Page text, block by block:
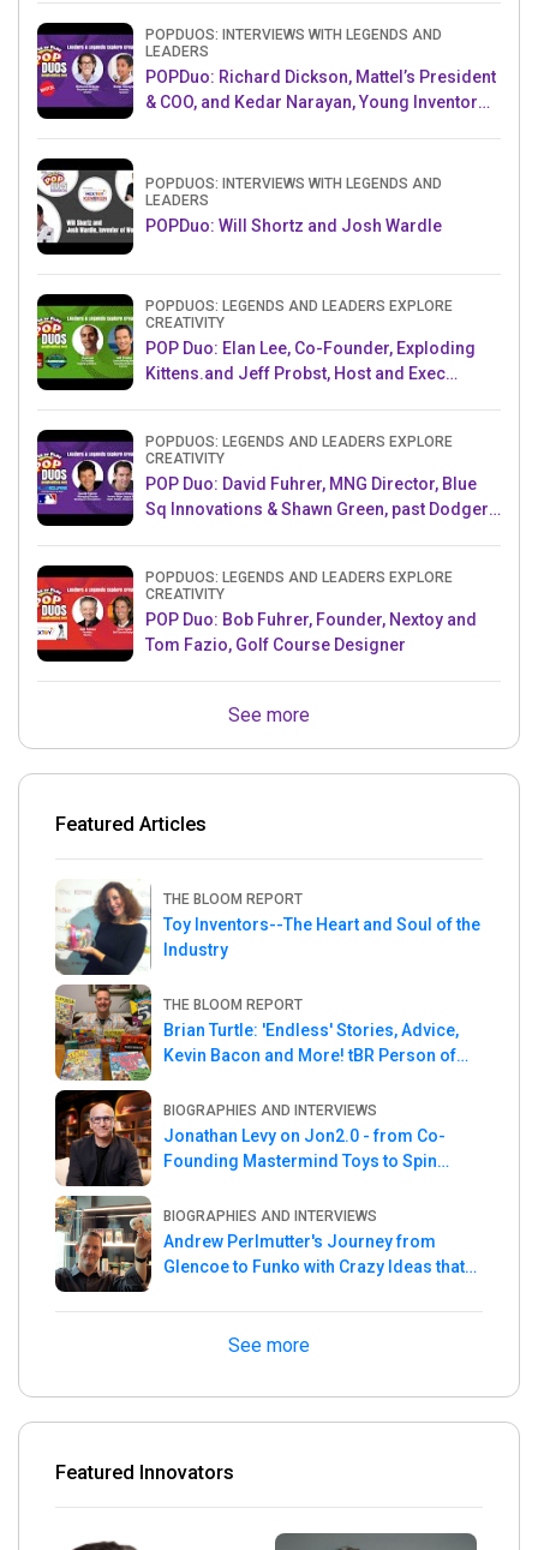
POPDUOS: INTERVIEWS WITH LEGENDS AND
LEADERS
POPDuo: Richard Dickson, Mattel’s President
& COO, and Kedar Narayan, Young Inventor
POPDUOS: INTERVIEWS WITH LEGENDS AND
LEADERS
POPDuo: Will Shortz and Josh Wardle
POPDUOS: LEGENDS AND LEADERS EXPLORE
CREATIVITY
POP Duo: Elan Lee, Co-Founder, Exploding
Kittens.and Jeff Probst, Host and Exec
POPDUOS: LEGENDS AND LEADERS EXPLORE
CREATIVITY
POP Duo: David Fuhrer, MNG Director, Blue
Sq Innovations & Shawn Green, past Dodgers
POPDUOS: LEGENDS AND LEADERS EXPLORE
CREATIVITY
POP Duo: Bob Fuhrer, Founder, Nextoy and
Tom Fazio, Golf Course Designer
See more
Featured Articles
THE BLOOM REPORT
Toy Inventors--The Heart and Soul of the
Industry
THE BLOOM REPORT
Brian Turtle: 'Endless' Stories, Advice,
Kevin Bacon and More! tBR Person of
BIOGRAPHIES AND INTERVIEWS
Jonathan Levy on Jon2.0 - from Co-
Founding Mastermind Toys to Spin
BIOGRAPHIES AND INTERVIEWS
Andrew Perlmutter's Journey from
Glencoe to Funko with Crazy Ideas that
See more
Featured Innovators